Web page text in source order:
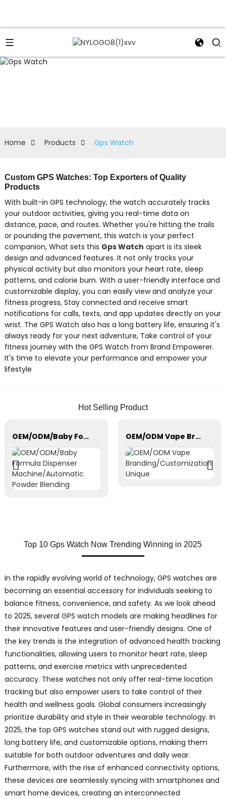
Home Products Gps Watch
Custom GPS Watches: Top Exporters of Quality
Products
With built-in GPS technology, the watch accurately tracks
your outdoor activities, giving you real-time data on
distance, pace, and routes. Whether you're hitting the trails
or pounding the pavement, this watch is your perfect
companion, What sets this Gps Watch apart is its sleek
design and advanced features. It not only tracks your
physical activity but also monitors your heart rate, sleep
patterns, and calorie burn. With a user-friendly interface and
customizable display, you can easily view and analyze your
fitness progress, Stay connected and receive smart
notifications for calls, texts, and app updates directly on your
wrist. The GPS Watch also has a long battery life, ensuring it's
always ready for your next adventure, Take control of your
fitness journey with the GPS Watch from Brand Empowerer.
It's time to elevate your performance and empower your
lifestyle
Hot Selling Product
OEM/ODM/Baby Formula Dispenser Machine/Automatic Powder Blending OEM/ODM Vape Branding/Customization Unique
Top 10 Gps Watch Now Trending Winning in 2025
In the rapidly evolving world of technology, GPS watches are
becoming an essential accessory for individuals seeking to
balance fitness, convenience, and safety. As we look ahead
to 2025, several GPS watch models are making headlines for
their innovative features and user-friendly designs. One of
the key trends is the integration of advanced health tracking
functionalities, allowing users to monitor heart rate, sleep
patterns, and exercise metrics with unprecedented
accuracy. These watches not only offer real-time location
tracking but also empower users to take control of their
health and wellness goals. Global consumers increasingly
prioritize durability and style in their wearable technology. In
2025, the top GPS watches stand out with rugged designs,
long battery life, and customizable options, making them
suitable for both outdoor adventures and daily wear.
Furthermore, with the rise of enhanced connectivity options,
these devices are seamlessly syncing with smartphones and
smart home devices, creating an interconnected